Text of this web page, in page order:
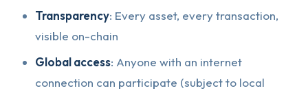
Transparency: Every asset, every transaction,
visible on-chain
Global access: Anyone with an internet
connection can participate (subject to local